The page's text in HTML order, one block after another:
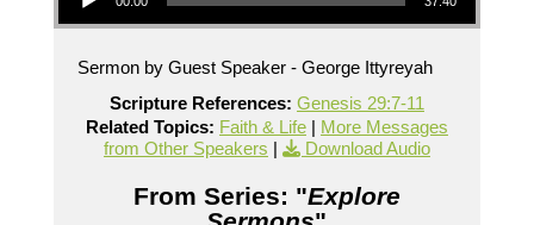
Sermon by Guest Speaker - George Ittyreyah
Scripture References: Genesis 29:7-11
Related Topics: Faith & Life| More Messages
from Other Speakers | Download Audio
From Series: "Explore